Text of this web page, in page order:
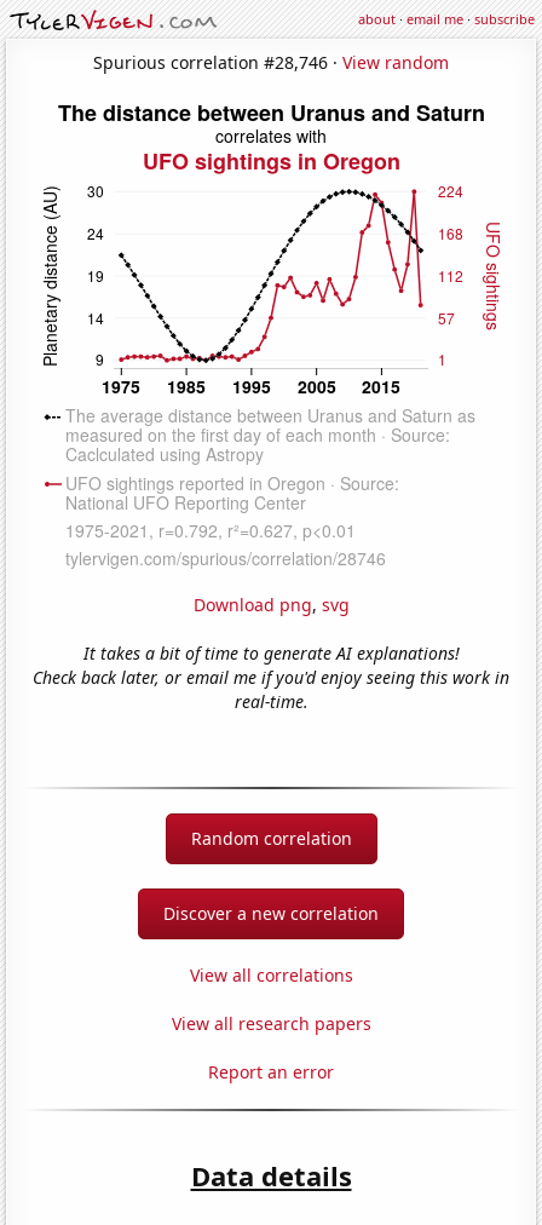
about·email me·subscribe
Spurious correlation #28,746 · View random
Download png, svg
It takes a bit of time to generate AI explanations!
Check back later, or email me if you'd enjoy seeing this work in
real-time.
Random correlation
Discover a new correlation
View all correlations
View all research papers
Report an error
Data details